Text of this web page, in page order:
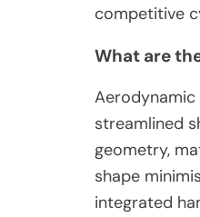
competitive
What are
streamlined
geometry,
shape
integrated